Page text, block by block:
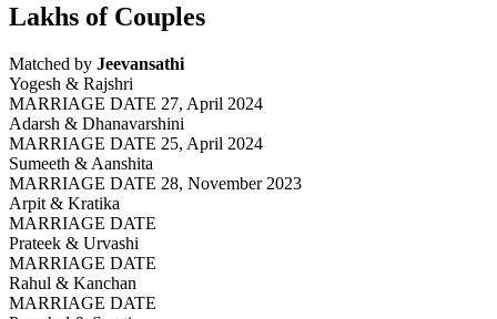
Lakhs of Couples
Matched by Jeevansathi
Yogesh & Rajshri
MARRIAGE DATE 27, April 2024
Adarsh & Dhanavarshini
MARRIAGE DATE 25, April 2024
Sumeeth & Aanshita
MARRIAGE DATE 28, November 2023
Arpit & Kratika
MARRIAGE DATE
Prateek & Urvashi
MARRIAGE DATE
Rahul & Kanchan
MARRIAGE DATE